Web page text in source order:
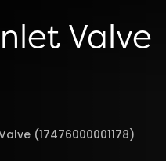
Valve
(17476000001178)